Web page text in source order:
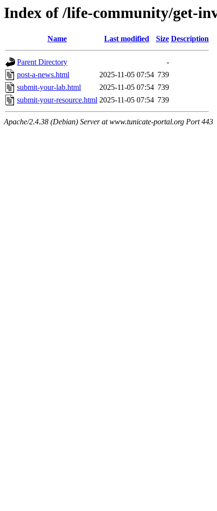
Index of /life-community/get-
Name Last modified Size Description
Parent Directory
-
post-a-news.html
2025-11-05 07:54 739
submit-your-lab.html
2025-11-05 07:54 739
submit-your-resource.html 2025-11-05 07:54 739
Apache/2.4.38 (Debian) Server at www.tunicate-portal.org Port 443